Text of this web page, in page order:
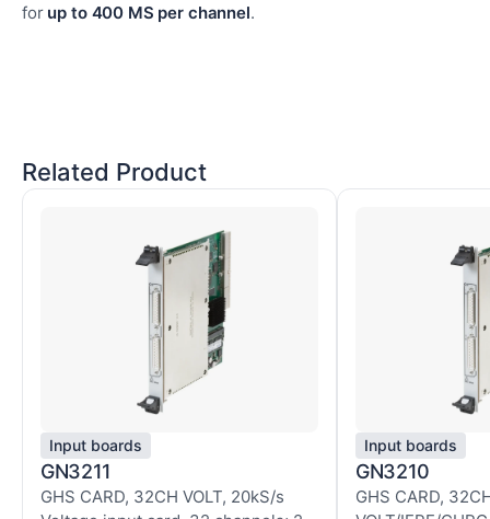
for up to 400 MS per channel.
Related Product
Input boards
GN3211
GHS CARD, 32CH VOLT, 20kS/s
Input boards
GN3210
GHS CARD,